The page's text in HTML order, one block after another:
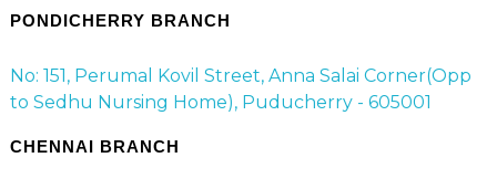
PONDICHERRY BRANCH
No: 151, Perumal Kovil Street, Anna Salai Corner(Opp
to Sedhu Nursing Home), Puducherry - 605001
CHENNAI BRANCH